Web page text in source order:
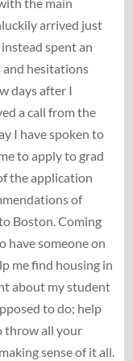
arrived just
spent an
and hesitations
days after I
a call from the
I have spoken to
to apply to grad
the application
of
Boston. Coming
have someone on
me find housing in
about my student
to do; help
throw all your
sense of it all.